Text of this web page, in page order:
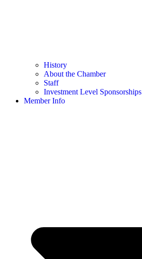
History
About the Chamber
Staff
Investment Level Sponsorships
Member Info